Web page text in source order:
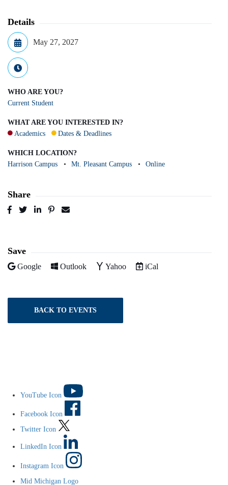
Details
May 27, 2027
WHO ARE YOU?
Current Student
WHAT ARE YOU INTERESTED IN?
Academics
Dates & Deadlines
WHICH LOCATION?
Harrison Campus
Mt. Pleasant Campus Online
Share
Post
TweetSharePin
Save
Add to
Google Add to
Outlook Add to
Yahoo Download as
iCal
BACK TO EVENTS
YouTube Icon
Facebook Icon
Twitter Icon
LinkedIn Icon
Instagram Icon
Mid Michigan Logo